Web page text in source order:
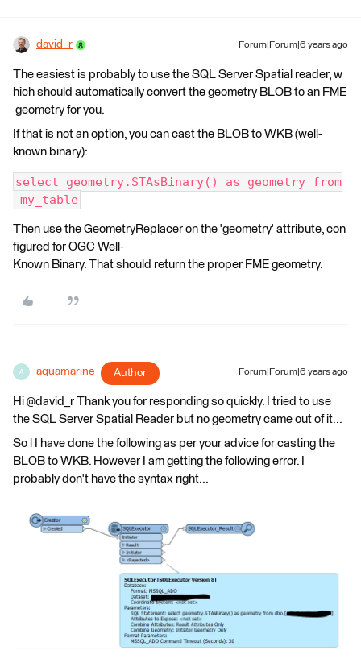
david_r Forum|Forum|6 years ago
The easiest is probably to use the SQL Server Spatial reader, w
hich should automatically convert the geometry BLOB to an FME
geometry for you.
If that is not an option, you can cast the BLOB to WKB (well-
known binary):
select geometry.STAsBinary() as geometry from
my_table
Then use the GeometryReplacer on the 'geometry' attribute, con
figured for OGC Well-
Known Binary. That should return the proper FME geometry.
A aquamarine Author Forum|Forum|6 years ago
Hi @david_r Thank you for responding so quickly. I tried to use
the SQL Server Spatial Reader but no geometry came out of it...
So l I have done the following as per your advice for casting the
BLOB to WKB. However I am getting the following error. I
probably don't have the syntax right...